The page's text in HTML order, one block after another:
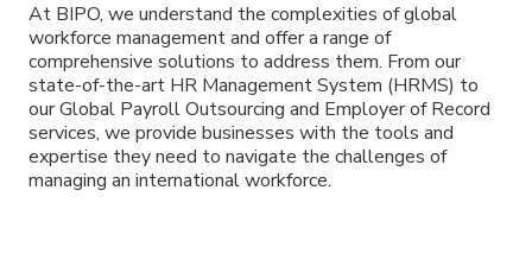
At BIPO, we understand the complexities of global
workforce management and offer a range of
comprehensive solutions to address them. From our
state-of-the-art HR Management System (HRMS) to
our Global Payroll Outsourcing and Employer of Record
services, we provide businesses with the tools and
expertise they need to navigate the challenges of
managing an international workforce.